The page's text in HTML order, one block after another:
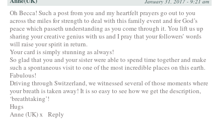
Oh Becca! Such a post from you and my heartfelt prayers go out to you
across the miles for strength to deal with this family event and for God’s
peace which passeth understanding as you come through it. You lift us up
sharing your creative genius with us and I pray that your followers’ words
will raise your spirit in return.
Your card is simply stunning as always!
So glad that you and your sister were able to spend time together and make
such a spontaneous visit to one of the most incredible places on this earth.
Fabulous!
Driving through Switzerland, we witnessed several of those moments where
your breath is taken away! It is so easy to see how we get the description,
‘breathtaking’!
Hugs
Anne (UK) x
Reply